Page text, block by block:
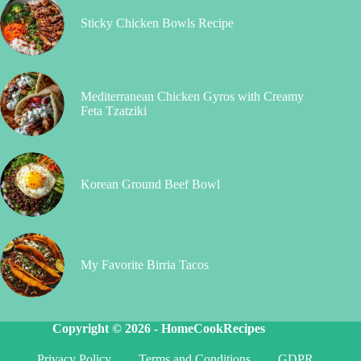
Sticky Chicken Bowls Recipe
Mediterranean Chicken Gyros with Creamy
Feta Tzatziki
Korean Ground Beef Bowl
My Favorite Birria Tacos
Copyright © 2026 -HomeCookRecipes